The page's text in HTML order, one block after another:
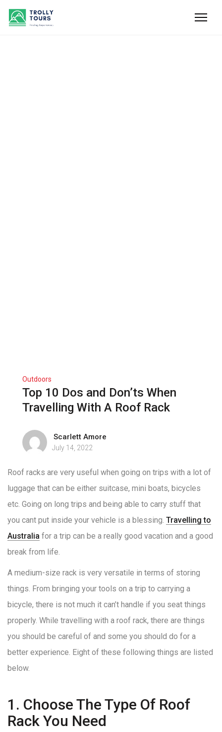
Outdoors
Top 10 Dos and Don’ts When
Travelling With A Roof Rack
Scarlett Amore
July 14, 2022
Roof racks are very useful when going on trips with a lot of
luggage that can be either suitcase, mini boats, bicycles
etc. Going on long trips and being able to carry stuff that
you cant put inside your vehicle is a blessing. Travelling to
Australia for a trip can be a really good vacation and a good
break from life.
A medium-size rack is very versatile in terms of storing
things. From bringing your tools on a trip to carrying a
bicycle, there is not much it can’t handle if you seat things
properly. While travelling with a roof rack, there are things
you should be careful of and some you should do for a
better experience. Eight of these following things are listed
below.
1. Choose The Type Of Roof
Rack You Need